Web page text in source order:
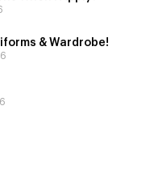
& Wardrobe!